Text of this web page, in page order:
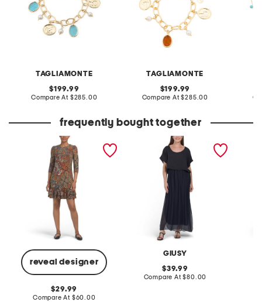
TAGLIAMONTE
original
price:
199.99
Compare At compare
$285.00
TAGLIAMONTE
original
price:
199.99
Compare At compare
$285.00
frequently bought together
reveal designer
tiered ruffle hem mini
original
price:
29.99
Compare At compare
$60.00
GIUSY
made in italy short sleeve
maxi dress
original
price:
39.99
Compare At compare
$80.00